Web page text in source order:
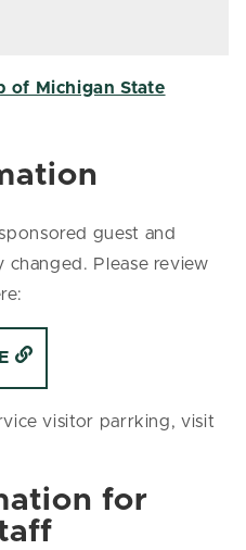
of Michigan State
guest and
Please review
visitor parrking, visit
for